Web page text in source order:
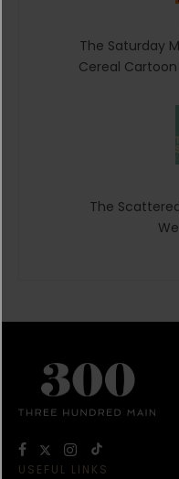
The Saturday
Cereal
The
USEFUL LINKS